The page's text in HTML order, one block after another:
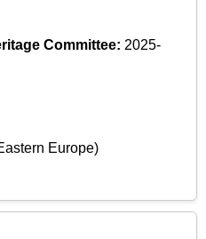
Committee: 2025-
Europe)